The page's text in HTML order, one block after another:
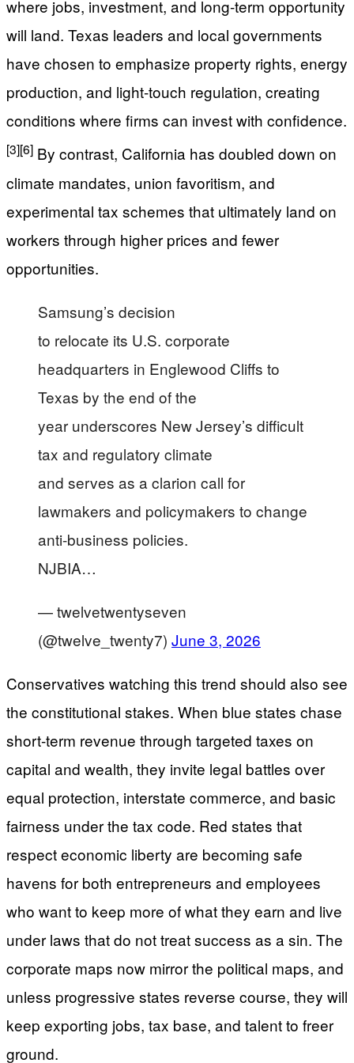
where jobs, investment, and long-term opportunity
will land. Texas leaders and local governments
have chosen to emphasize property rights, energy
production, and light-touch regulation, creating
conditions where firms can invest with confidence.
[3][6] By contrast, California has doubled down on
climate mandates, union favoritism, and
experimental tax schemes that ultimately land on
workers through higher prices and fewer
opportunities.
Samsung’s decision
to relocate its U.S. corporate
headquarters in Englewood Cliffs to
Texas by the end of the
year underscores New Jersey’s difficult
tax and regulatory climate
and serves as a clarion call for
lawmakers and policymakers to change
anti-business policies.
NJBIA…
— twelvetwentyseven
(@twelve_twenty7) June 3, 2026
Conservatives watching this trend should also see
the constitutional stakes. When blue states chase
short-term revenue through targeted taxes on
capital and wealth, they invite legal battles over
equal protection, interstate commerce, and basic
fairness under the tax code. Red states that
respect economic liberty are becoming safe
havens for both entrepreneurs and employees
who want to keep more of what they earn and live
under laws that do not treat success as a sin. The
corporate maps now mirror the political maps, and
unless progressive states reverse course, they will
keep exporting jobs, tax base, and talent to freer
ground.